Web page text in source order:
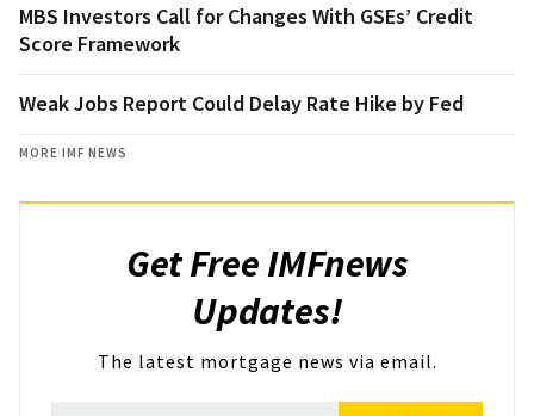
MBS Investors Call for Changes With GSEs’ Credit
Score Framework
Weak Jobs Report Could Delay Rate Hike by Fed
MORE IMF NEWS
Get Free IMFnews
Updates!
The latest mortgage news via email.